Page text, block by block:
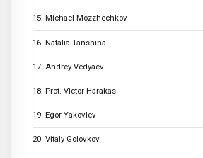
15. Michael Mozzhechkov
16. Natalia Tanshina
17. Andrey Vedyaev
18. Prot. Victor Harakas
19. Egor Yakovlev
20. Vitaly Golovkov